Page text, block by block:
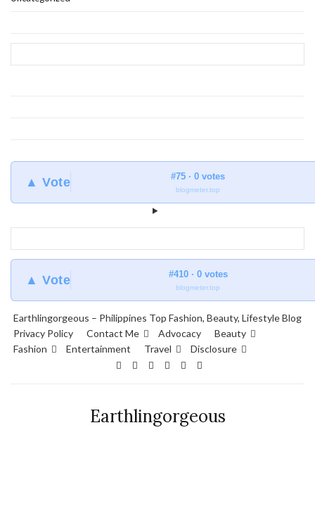
▲ Vote #75 · 0 votes
blogmeter.top
▲ Vote #410 · 0 votes
blogmeter.top
Earthlingorgeous – Philippines Top Fashion, Beauty, Lifestyle Blog
Privacy Policy
Contact Me Advocacy
Beauty
Fashion
Entertainment Travel Disclosure
Earthlingorgeous